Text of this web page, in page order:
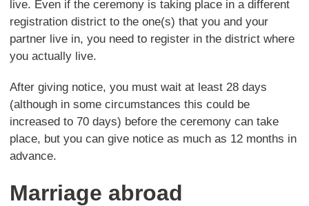
live. Even if the ceremony is taking place in a different
registration district to the one(s) that you and your
partner live in, you need to register in the district where
you actually live.
After giving notice, you must wait at least 28 days
(although in some circumstances this could be
increased to 70 days) before the ceremony can take
place, but you can give notice as much as 12 months in
advance.
Marriage abroad